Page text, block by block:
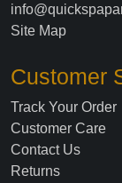
Site Map
Customer
Track Your Order
Customer Care
Contact Us
Returns